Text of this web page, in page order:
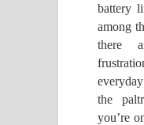
ඉඳලා
පද පෙළ
battery
among
there
the
you’re